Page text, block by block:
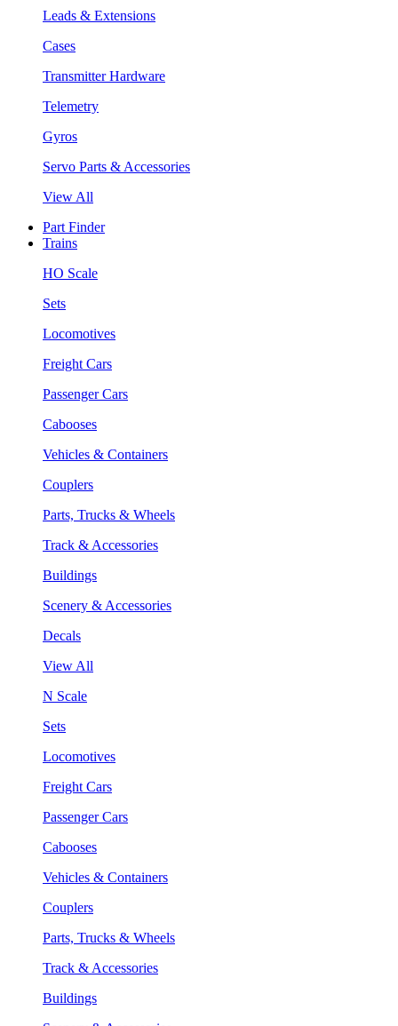
Leads & Extensions
Cases
Transmitter Hardware
Telemetry
Gyros
Servo Parts & Accessories
View All
Part Finder
Trains
HO Scale
Sets
Locomotives
Freight Cars
Passenger Cars
Cabooses
Vehicles & Containers
Couplers
Parts, Trucks & Wheels
Track & Accessories
Buildings
Scenery & Accessories
Decals
View All
N Scale
Sets
Locomotives
Freight Cars
Passenger Cars
Cabooses
Vehicles & Containers
Couplers
Parts, Trucks & Wheels
Track & Accessories
Buildings